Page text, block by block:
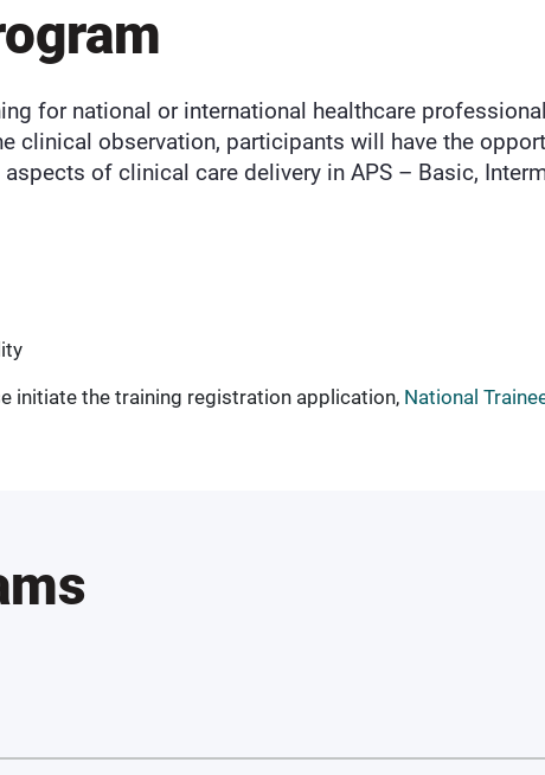
for national or international healthcare
clinical observation, participants will have the
of clinical care delivery in APS – Basic,
initiate the training registration application, National